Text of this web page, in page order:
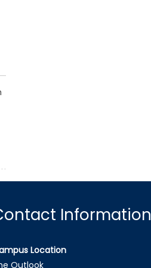
Information
Location
Outlook